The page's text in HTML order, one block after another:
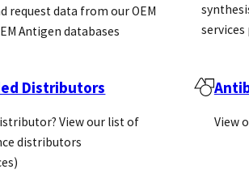
request data from our OEM
Antigen databases
services
Distributors
View our list of
distributors
View
Newsletter